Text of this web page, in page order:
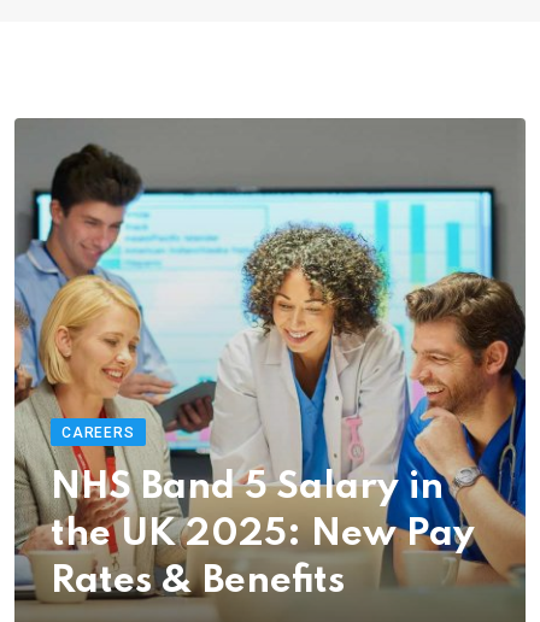
CAREERS
NHS Band 5 Salary in
the UK 2025: New Pay
Rates & Benefits